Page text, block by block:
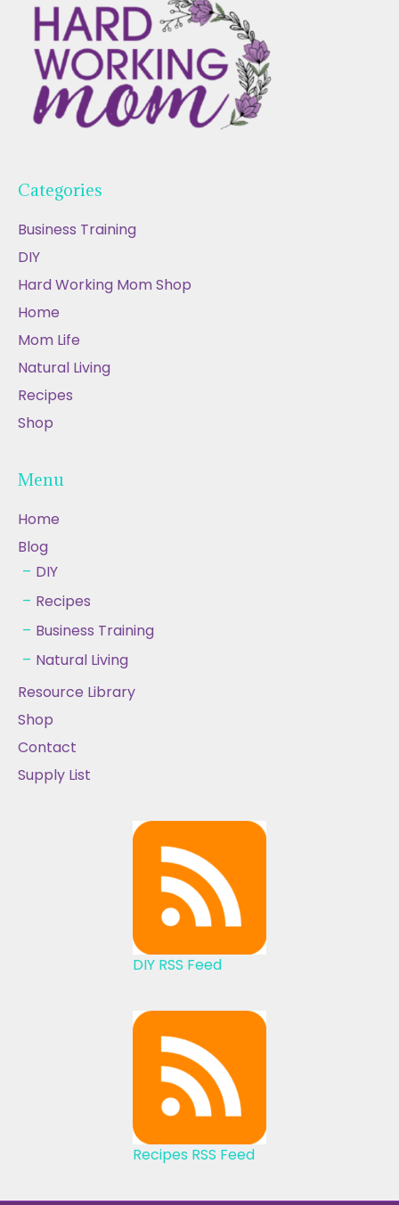
Categories
Business Training
DIY
Hard Working Mom Shop
Home
Mom Life
Natural Living
Recipes
Shop
Menu
Home
Blog
DIY
Recipes
Business Training
Natural Living
Resource Library
Shop
Contact
Supply List
DIY RSS Feed
Recipes RSS Feed